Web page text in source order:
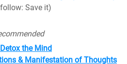
Save it)
the Mind
& Manifestation of Thoughts